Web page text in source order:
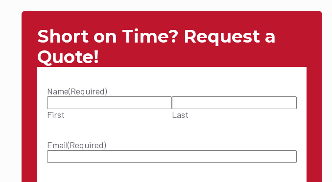
Short on Time? Request a
Quote!
Name(Required)
First Last
Email(Required)